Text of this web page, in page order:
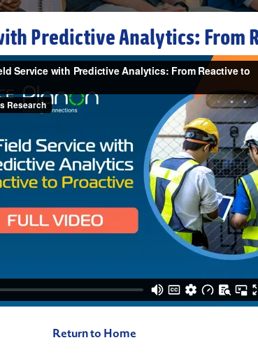
Predictive Analytics: From
Return to Home